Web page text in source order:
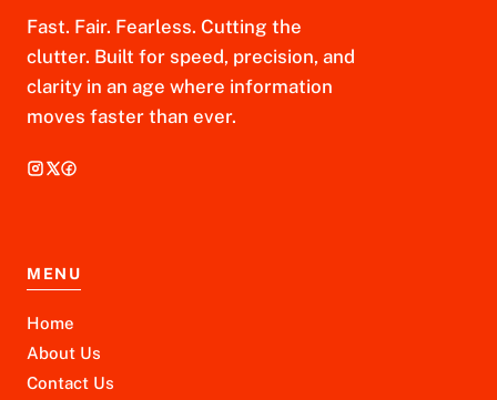
Fast. Fair. Fearless. Cutting the
clutter. Built for speed, precision, and
clarity in an age where information
moves faster than ever.
MENU
Home
About Us
Contact Us